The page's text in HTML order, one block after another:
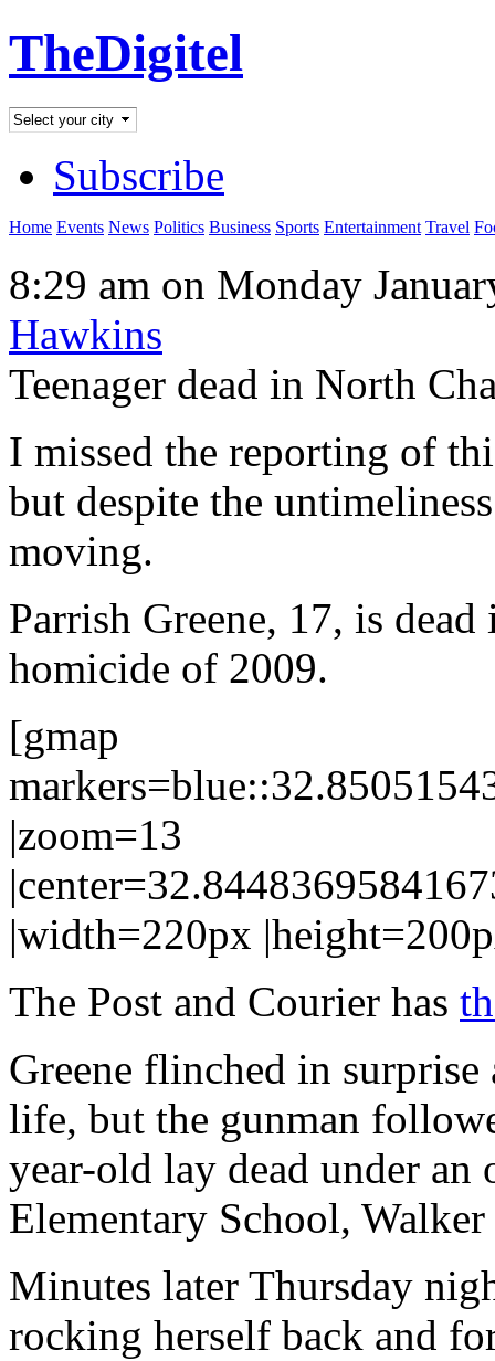
TheDigitel
Subscribe
Home Events News Politics Business Sports Entertainment Travel
8:29 am on Monday
Hawkins
Teenager dead in North
I missed the reporting of
but despite the
moving.
Parrish Greene, 17, is
homicide of 2009.
[gmap
|zoom=13
|width=220px
The Post and Courier has
Greene flinched in
life, but the gunman
year-old lay dead under
Elementary School, Walker
Minutes later Thursday
rocking herself back and